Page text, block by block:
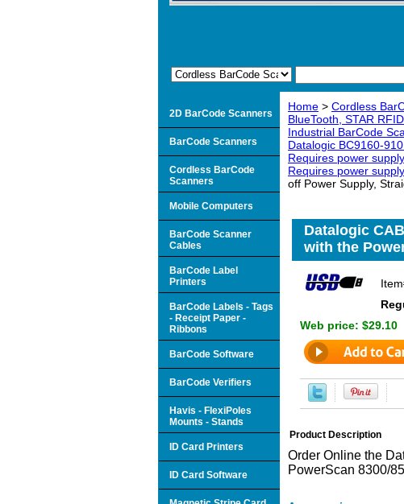
Home > Cordless
BlueTooth, STAR
Industrial BarCode
Datalogic BC9160-
Requires power
Requires power
off Power Supply,
Datalogic
with the
Web price: $29.10
Product Description
Order Online the
PowerScan 8300/
2D BarCode Scanners
BarCode Scanners
Cordless BarCode
Scanners
Mobile Computers
BarCode Scanner
Cables
BarCode Label
Printers
BarCode Labels - Tags
- Receipt Paper -
Ribbons
BarCode Software
BarCode Verifiers
Havis - FlexiPoles
Mounts - Stands
ID Card Printers
ID Card Software